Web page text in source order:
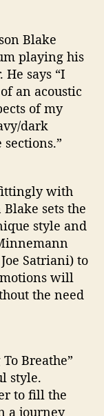
Blake
playing his
says “I
an acoustic
of my
dark
with
Blake sets the
style and
Satriani) to
will
the need
Breathe”
style.
to fill the
a journey